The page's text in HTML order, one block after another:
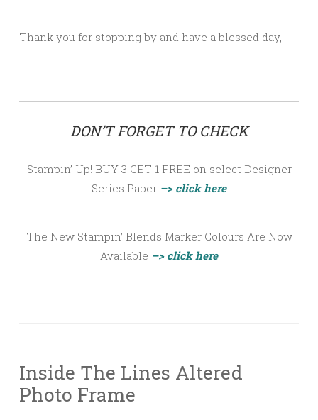
Thank you for stopping by and have a blessed day,
DON’T FORGET TO CHECK
Stampin’ Up! BUY 3 GET 1 FREE on select Designer
Series Paper –> click here
The New Stampin’ Blends Marker Colours Are Now
Available –> click here
Inside The Lines Altered
Photo Frame